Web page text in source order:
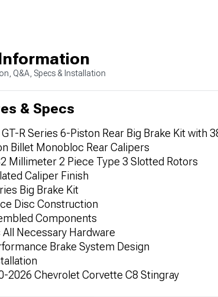
Q&A, Specs & Installation
& Specs
R Series 6-Piston Rear Big Brake Kit with
Billet Monobloc Rear Calipers
Millimeter 2 Piece Type 3 Slotted Rotors
Caliper Finish
Big Brake Kit
Disc Construction
Components
All Necessary Hardware
Brake System Design
2026 Chevrolet Corvette C8 Stingray